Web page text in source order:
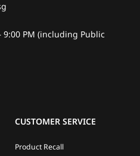
9:00 PM (including Public
CUSTOMER SERVICE
Product Recall